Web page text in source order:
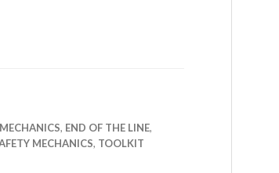
, END OF THE LINE,
MECHANICS, TOOLKIT